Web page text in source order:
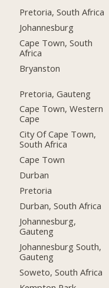
Pretoria, South Africa
Johannesburg
Cape Town, South
Africa
Bryanston
Pretoria, Gauteng
Cape Town, Western
Cape
City Of Cape Town,
South Africa
Cape Town
Durban
Pretoria
Durban, South Africa
Johannesburg,
Gauteng
Johannesburg South,
Gauteng
Soweto, South Africa